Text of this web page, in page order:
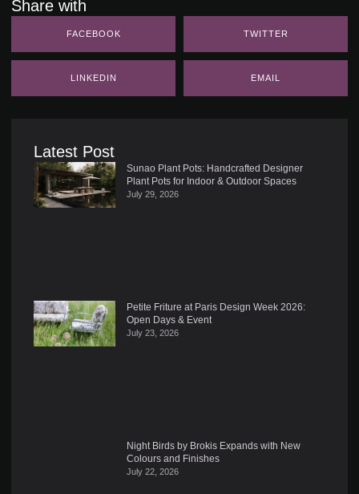
Share with
FACEBOOK TWITTER
LINKEDIN EMAIL
Latest Post
Sunao Plant Pots: Handcrafted Designer
Plant Pots for Indoor & Outdoor Spaces
July 29, 2026
Petite Friture at Paris Design Week 2026:
Open Days & Event
July 23, 2026
Night Birds by Brokis Expands with New
Colours and Finishes
July 22, 2026